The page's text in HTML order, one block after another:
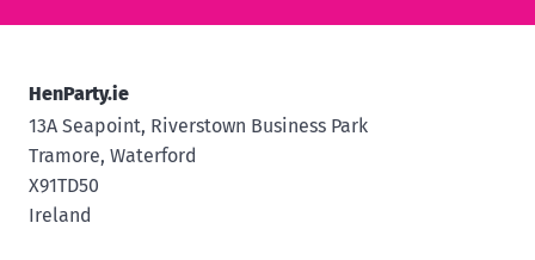
HenParty.ie
13A Seapoint, Riverstown Business Park
Tramore, Waterford
X91TD50
Ireland